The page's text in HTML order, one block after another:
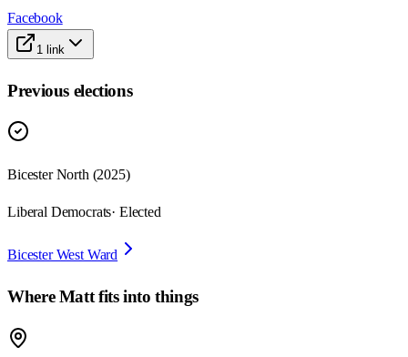
Facebook
1 link
Previous elections
Bicester North (2025)
Liberal Democrats· Elected
Bicester West Ward
WhereMattfits into things